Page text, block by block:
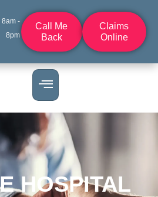
8am -
8pm
Call Me
Back
Claims
Online
HOSPITAL